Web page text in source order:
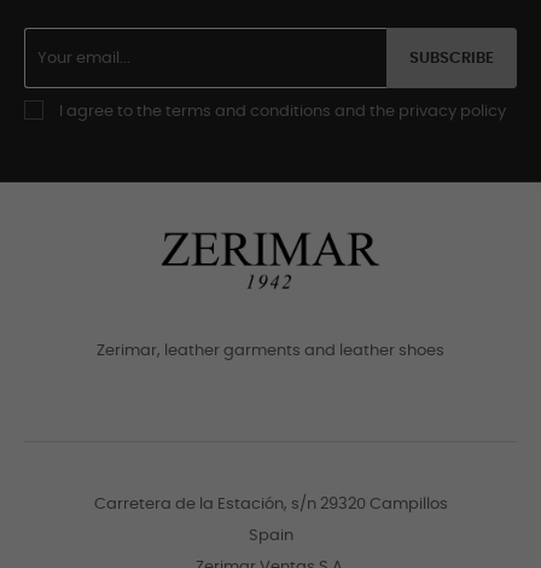
SUBSCRIBE
I agree to the terms and conditions and the privacy policy
Zerimar, leather garments and leather shoes
Carretera de la Estación, s/n 29320 Campillos
Spain